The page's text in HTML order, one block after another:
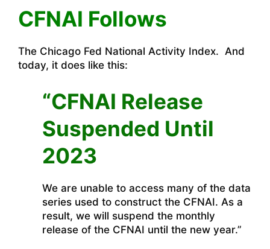
CFNAI Follows
The Chicago Fed National Activity Index. And
today, it does like this:
“CFNAI Release
Suspended Until
2023
We are unable to access many of the data
series used to construct the CFNAI. As a
result, we will suspend the monthly
release of the CFNAI until the new year.”